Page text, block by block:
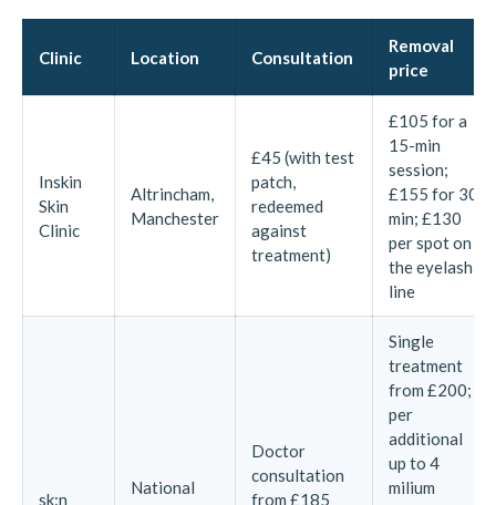
Clinic Location Consultation
Removal
price
Inskin
Skin
Clinic
Altrincham,
Manchester
£45 (with test
patch,
redeemed
against
treatment)
£105 for a
15-min
session;
£155 for 30
min; £130
per spot on
the eyelash
line
sk:n
National
Doctor
consultation
from £185
Single
treatment
from £200;
per
additional
up to 4
milium